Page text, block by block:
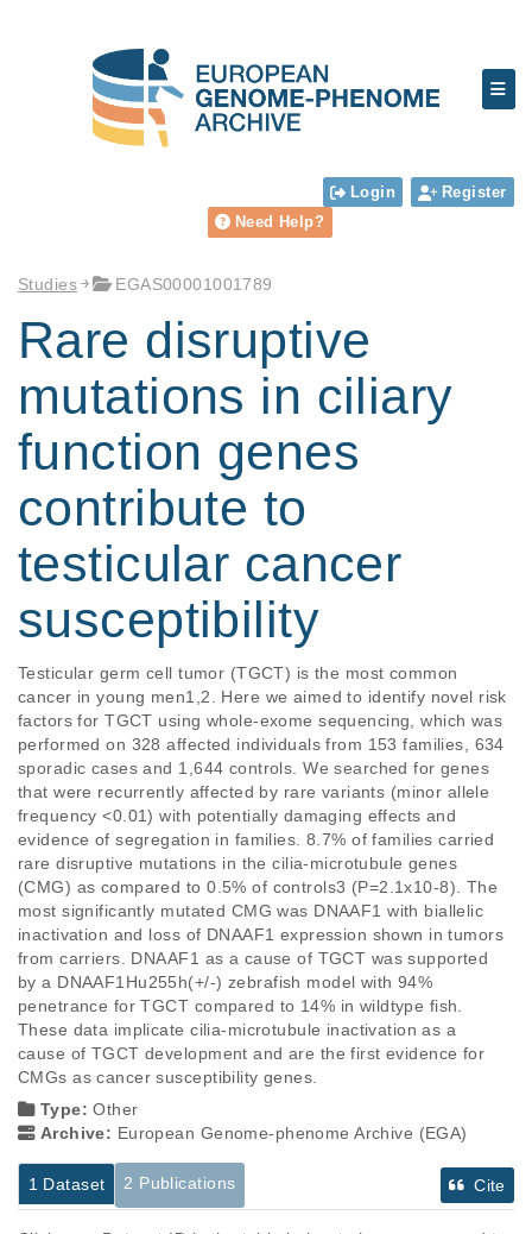
Login
Register
Need Help?
Studies EGAS00001001789
Rare disruptive
mutations in ciliary
function genes
contribute to
testicular cancer
susceptibility
Testicular germ cell tumor (TGCT) is the most common
cancer in young men1,2. Here we aimed to identify novel risk
factors for TGCT using whole-exome sequencing, which was
performed on 328 affected individuals from 153 families, 634
sporadic cases and 1,644 controls. We searched for genes
that were recurrently affected by rare variants (minor allele
frequency <0.01) with potentially damaging effects and
evidence of segregation in families. 8.7% of families carried
rare disruptive mutations in the cilia-microtubule genes
(CMG) as compared to 0.5% of controls3 (P=2.1x10-8). The
most significantly mutated CMG was DNAAF1 with biallelic
inactivation and loss of DNAAF1 expression shown in tumors
from carriers. DNAAF1 as a cause of TGCT was supported
by a DNAAF1Hu255h(+/-) zebrafish model with 94%
penetrance for TGCT compared to 14% in wildtype fish.
These data implicate cilia-microtubule inactivation as a
cause of TGCT development and are the first evidence for
CMGs as cancer susceptibility genes.
Type:Other
Archive: European Genome-phenome Archive (EGA)
1 Dataset 2 Publications Cite